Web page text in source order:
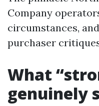
Company
circumstances,
purchaser
What
genuinely